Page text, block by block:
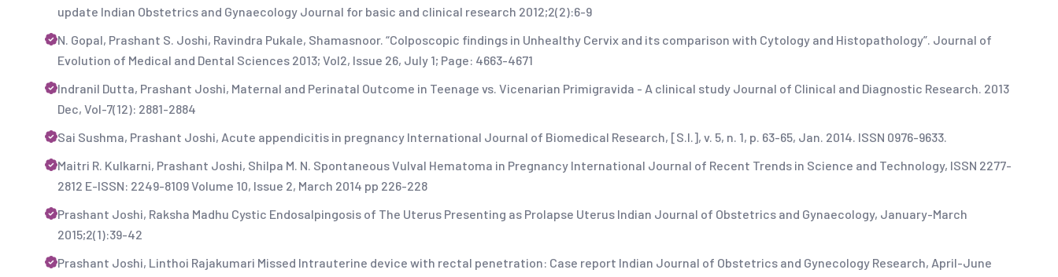
update Indian Obstetrics and Gynaecology Journal for basic and clinical research 2012;2(2):6-9
N. Gopal, Prashant S. Joshi, Ravindra Pukale, Shamasnoor. “Colposcopic findings in Unhealthy Cervix and its comparison with Cytology and Histopathology”. Journal of
Evolution of Medical and Dental Sciences 2013; Vol2, Issue 26, July 1; Page: 4663-4671
Indranil Dutta, Prashant Joshi, Maternal and Perinatal Outcome in Teenage vs. Vicenarian Primigravida - A clinical study Journal of Clinical and Diagnostic Research. 2013
Dec, Vol-7(12): 2881-2884
Sai Sushma, Prashant Joshi, Acute appendicitis in pregnancy International Journal of Biomedical Research, [S.l.], v. 5, n. 1, p. 63-65, Jan. 2014. ISSN 0976-9633.
Maitri R. Kulkarni, Prashant Joshi, Shilpa M. N. Spontaneous Vulval Hematoma in Pregnancy International Journal of Recent Trends in Science and Technology, ISSN 2277-
2812 E-ISSN: 2249-8109 Volume 10, Issue 2, March 2014 pp 226-228
Prashant Joshi, Raksha Madhu Cystic Endosalpingosis of The Uterus Presenting as Prolapse Uterus Indian Journal of Obstetrics and Gynaecology, January-March
2015;2(1):39-42
Prashant Joshi, Linthoi Rajakumari Missed Intrauterine device with rectal penetration: Case report Indian Journal of Obstetrics and Gynecology Research, April-June